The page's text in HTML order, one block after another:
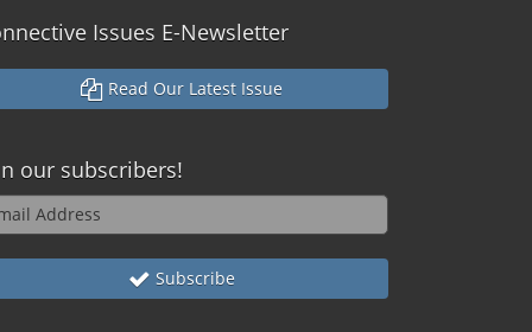
Issues E-Newsletter
Read Our Latest Issue
our subscribers!
Subscribe